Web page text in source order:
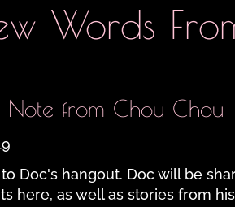
Words
from Chou Chou
Doc's hangout. Doc will be
here, as well as stories from